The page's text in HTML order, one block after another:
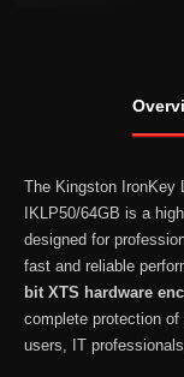
Gen
1
Flash
Drive
–
IKLP50/64GB
The Kingston IronKey
IKLP50/64GB is a
designed for
fast and reliable
bit XTS hardware
complete protection
users, IT